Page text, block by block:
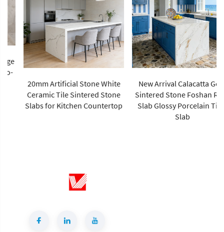
20mm Artificial Stone White
Ceramic Tile Sintered Stone
Slabs for Kitchen Countertop
New Arrival Calacatta Gold
Sintered Stone Foshan Rock
Slab Glossy Porcelain Tiles